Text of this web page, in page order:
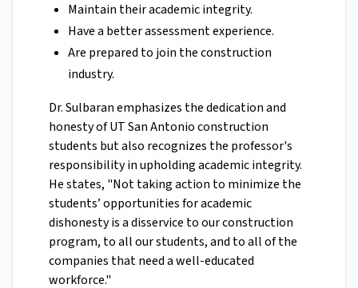
Maintain their academic integrity.
Have a better assessment experience.
Are prepared to join the construction
industry.
Dr. Sulbaran emphasizes the dedication and
honesty of UT San Antonio construction
students but also recognizes the professor's
responsibility in upholding academic integrity.
He states, "Not taking action to minimize the
students’ opportunities for academic
dishonesty is a disservice to our construction
program, to all our students, and to all of the
companies that need a well-educated
workforce."